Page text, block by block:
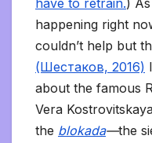
have to retrain.)
happening right
couldn’t help but
(Шестаков, 2016)
about the famous
Vera
the blokada—the